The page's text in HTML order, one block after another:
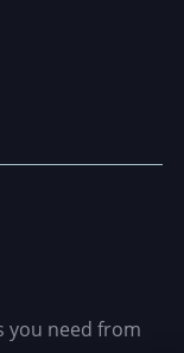
you need from